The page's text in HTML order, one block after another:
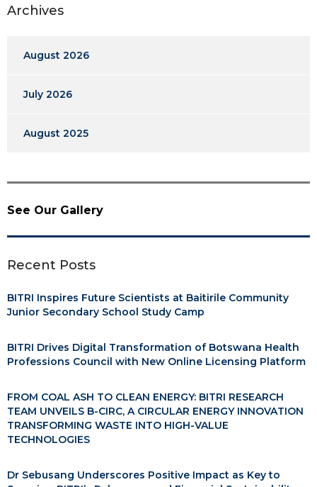
Archives
August 2026
July 2026
August 2025
See Our Gallery
Recent Posts
BITRI Inspires Future Scientists at Baitirile Community
Junior Secondary School Study Camp
BITRI Drives Digital Transformation of Botswana Health
Professions Council with New Online Licensing Platform
FROM COAL ASH TO CLEAN ENERGY: BITRI RESEARCH
TEAM UNVEILS B-CIRC, A CIRCULAR ENERGY INNOVATION
TRANSFORMING WASTE INTO HIGH-VALUE
TECHNOLOGIES
Dr Sebusang Underscores Positive Impact as Key to